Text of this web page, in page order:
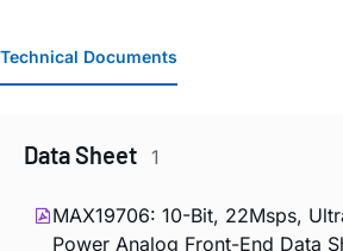
Technical Documents
Data Sheet 1
MAX19706: 10-Bit, 22Msps,
Power Analog Front-End Data